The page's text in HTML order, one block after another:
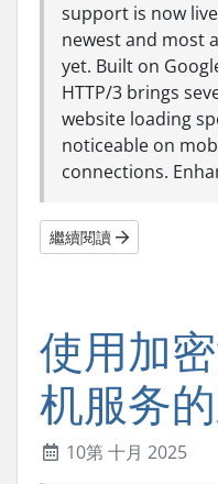
support is now
newest and most
yet. Built on
HTTP/3 brings
website loading
noticeable on
connections.
繼續閱讀
使用加
机服务的
10第 十月 2025